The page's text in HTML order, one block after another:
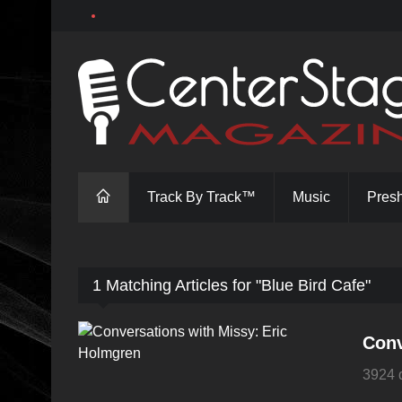
Track By Track™ Music
1 Matching Articles for "Blue Bird Cafe"
3924